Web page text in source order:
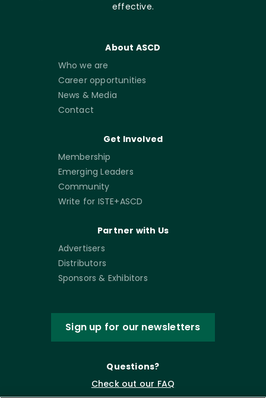
effective.
About ASCD
Who we are
Career opportunities
News & Media
Contact
Get Involved
Membership
Emerging Leaders
Community
Write for ISTE+ASCD
Partner with Us
Advertisers
Distributors
Sponsors & Exhibitors
Sign up for our newsletters
Questions?
Check out our FAQ